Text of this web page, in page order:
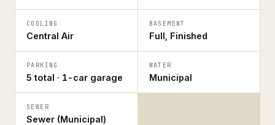
COOLING
Central Air
BASEMENT
Full, Finished
PARKING
5 total · 1-car garage
WATER
Municipal
SEWER
Sewer (Municipal)